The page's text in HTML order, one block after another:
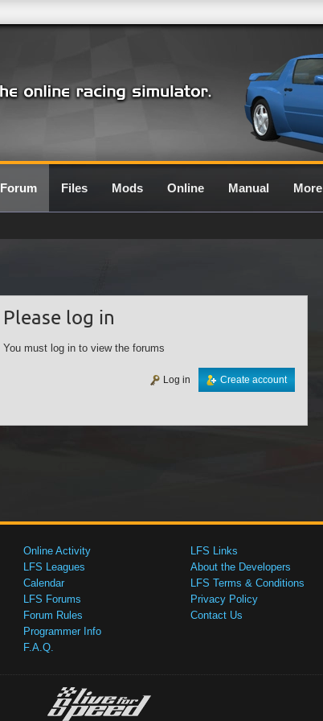
Forum Files Mods Online Manual More
Please log in
You must log in to view the forums
Create account
Log in
Online Activity
LFS Leagues
Calendar
LFS Forums
Forum Rules
Programmer Info
F.A.Q.
LFS Links
About the Developers
LFS Terms & Conditions
Privacy Policy
Contact Us